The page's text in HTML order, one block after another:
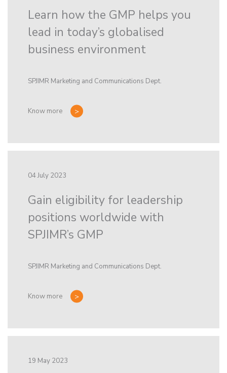
Learn how the GMP helps you
lead in today’s globalised
business environment
SPJIMR Marketing and Communications Dept.
Know more
04 July 2023
Gain eligibility for leadership
positions worldwide with
SPJIMR’s GMP
SPJIMR Marketing and Communications Dept.
Know more
19 May 2023